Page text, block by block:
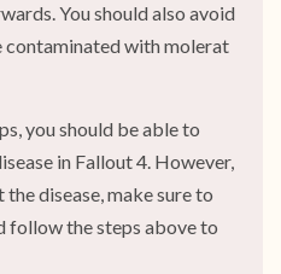
You should also avoid
contaminated with molerat
you should be able to
in Fallout 4. However,
disease, make sure to
follow the steps above to